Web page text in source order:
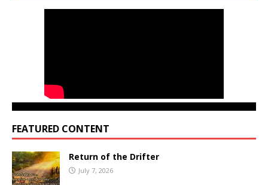
FEATURED CONTENT
Return of the Drifter
July 7, 2026